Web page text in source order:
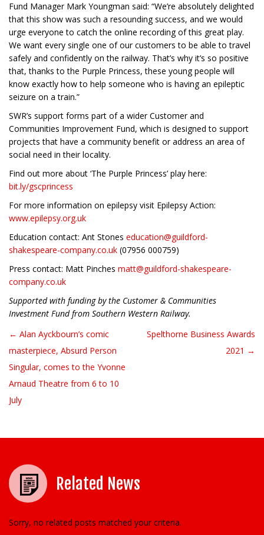
Fund Manager Mark Youngman said: “We’re absolutely delighted
that this show was such a resounding success, and we would
urge everyone to catch the online recording of this great play.
We want every single one of our customers to be able to travel
safely and confidently on the railway. That’s why it’s so positive
that, thanks to the Purple Princess, these young people will
know exactly how to help someone who is having an epileptic
seizure on a train.”
SWR’s support forms part of a wider Customer and
Communities Improvement Fund, which is designed to support
projects that have a community benefit or address an area of
social need in their locality.
Find out more about ‘The Purple Princess’ play here:
bit.ly/gscprincess
For more information on epilepsy visit Epilepsy Action:
www.epilepsy.org.uk
Education contact: Ant Stones education@guildford-
shakespeare-company.co.uk (07956 000759)
Press contact: Matt Pinches matt@guildford-shakespeare-
company.co.uk
Supported with funding by the Customer & Communities
Investment Fund from Southern Western Railway.
Post navigation
← Alan Ayckbourn’s comic
masterpiece, Absurd Person
Singular, comes to the Yvonne
Arnaud Theatre from 6 to 10
July
Spelthorne Business Awards
2021 →
Related News
Sorry, no related posts matched your criteria.